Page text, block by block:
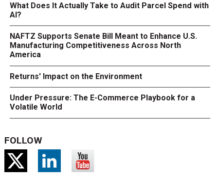
What Does It Actually Take to Audit Parcel Spend with
AI?
NAFTZ Supports Senate Bill Meant to Enhance U.S.
Manufacturing Competitiveness Across North
America
Returns' Impact on the Environment
Under Pressure: The E-Commerce Playbook for a
Volatile World
FOLLOW